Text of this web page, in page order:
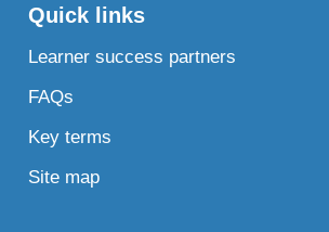
Quick links
Learner success partners
FAQs
Key terms
Site map